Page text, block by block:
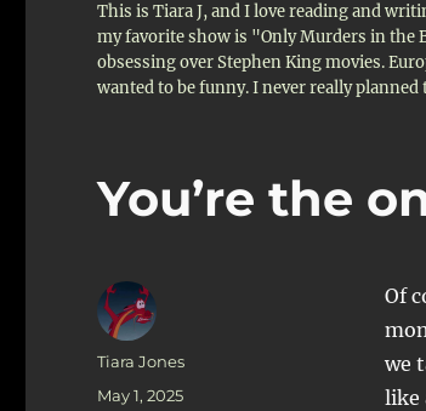
This is Tiara J, and I love reading and
my favorite show is "Only Murders in the
obsessing over Stephen King movies.
wanted to be funny. I never really planned
You’re the
Of
we
like
Author
Tiara Jones
Posted
May 1, 2025